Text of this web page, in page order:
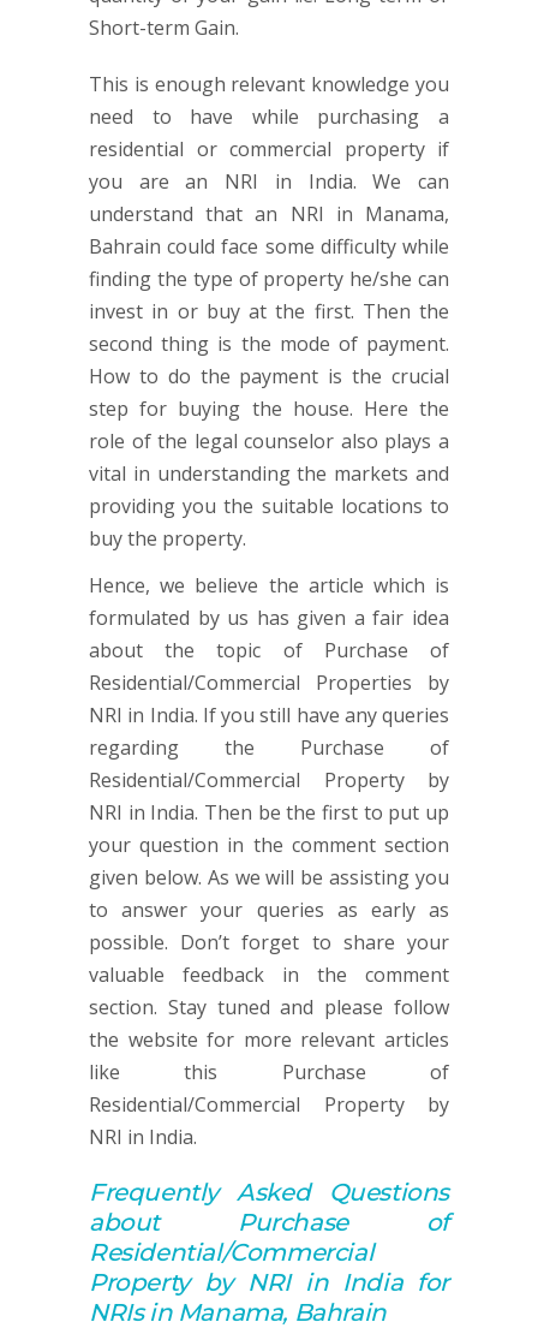
Short-term Gain.
This is enough relevant knowledge you
need to have while purchasing a
residential or commercial property if
you are an NRI in India. We can
understand that an NRI in Manama,
Bahrain could face some difficulty while
finding the type of property he/she can
invest in or buy at the first. Then the
second thing is the mode of payment.
How to do the payment is the crucial
step for buying the house. Here the
role of the legal counselor also plays a
vital in understanding the markets and
providing you the suitable locations to
buy the property.
Hence, we believe the article which is
formulated by us has given a fair idea
about the topic of Purchase of
Residential/Commercial Properties by
NRI in India. If you still have any queries
regarding the Purchase of
Residential/Commercial Property by
NRI in India. Then be the first to put up
your question in the comment section
given below. As we will be assisting you
to answer your queries as early as
possible. Don’t forget to share your
valuable feedback in the comment
section. Stay tuned and please follow
the website for more relevant articles
like this Purchase of
Residential/Commercial Property by
NRI in India.
Frequently Asked Questions
about Purchase of
Residential/Commercial
Property by NRI in India for
NRIs in Manama, Bahrain